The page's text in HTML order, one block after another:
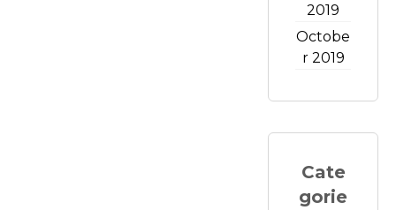
2019
Octobe
r 2019
Cate
gorie